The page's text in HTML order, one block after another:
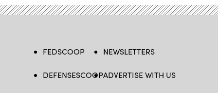
FEDSCOOP
DEFENSESCOOP
NEWSLETTERS
ADVERTISE WITH US